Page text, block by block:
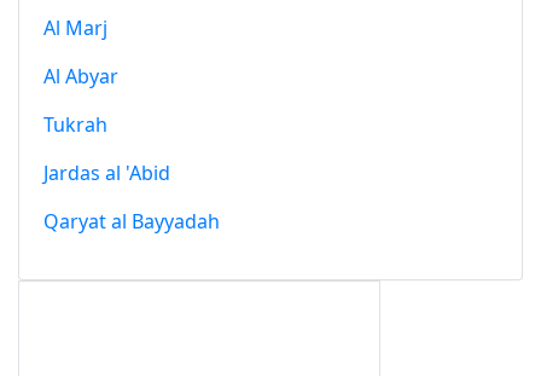
Al Marj
Al Abyar
Tukrah
Jardas al 'Abid
Qaryat al Bayyadah